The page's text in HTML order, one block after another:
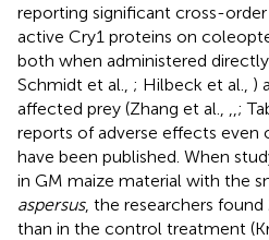
reporting significant cross-
active Cry1 proteins on
both when administered directly
Schmidt et al., ; Hilbeck et al., )
affected prey (Zhang et al.,
;
reports of adverse effects even
have been published. When
in GM maize material with the
aspersus, the researchers
than in the control treatment